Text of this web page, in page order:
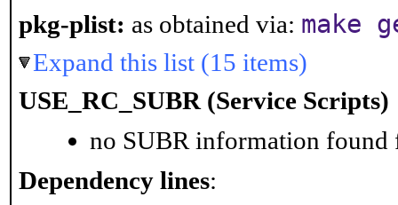
pkg-plist: as obtained via: make
Expand this list (15 items)
USE_RC_SUBR (Service Scripts)
no SUBR information found
Dependency lines: